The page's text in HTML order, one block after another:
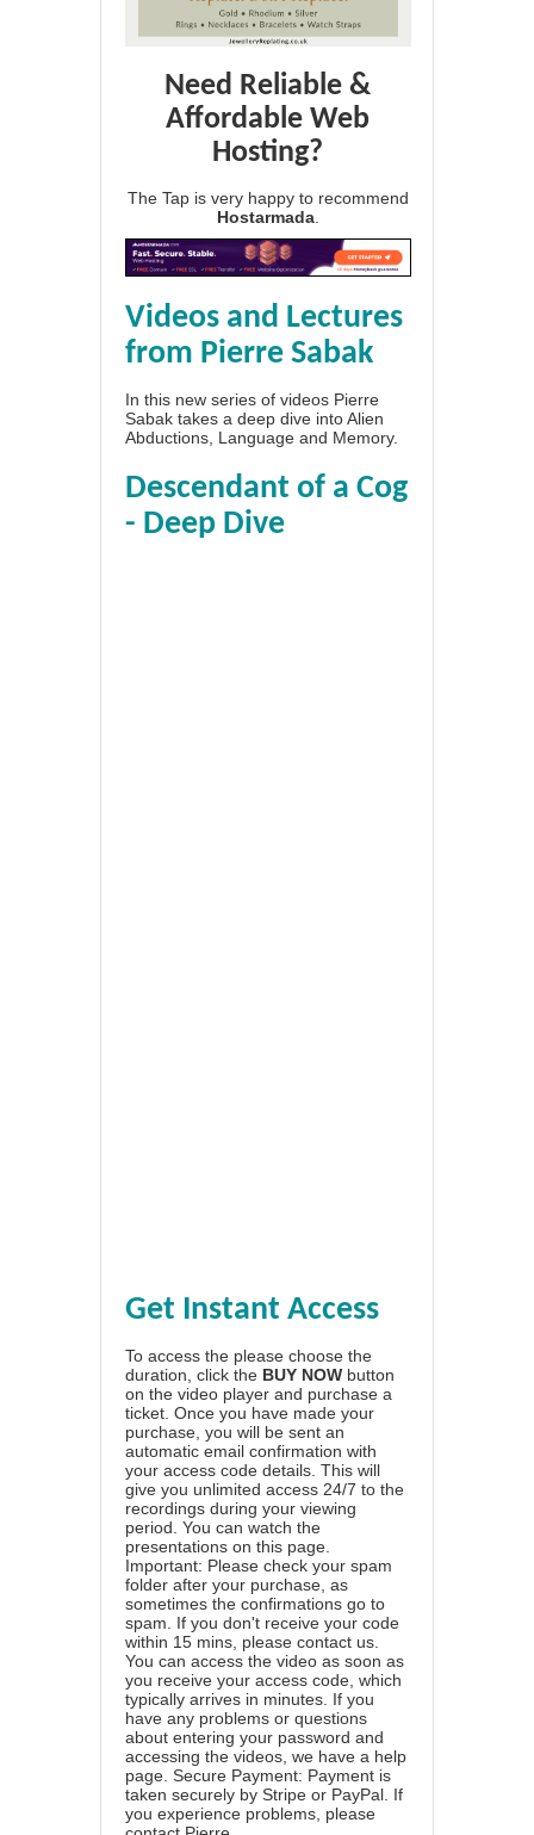
Need Reliable &
Affordable Web
Hosting?
The Tap is very happy to recommend
Hostarmada
Videos and Lectures
from Pierre Sabak
In this new series of videos Pierre
Sabak takes a deep dive into Alien
Abductions, Language and Memory.
Descendant of a Cog
- Deep Dive
Get Instant Access
To access the please choose the
duration, click the BUY NOW button
on the video player and purchase a
ticket. Once you have made your
purchase, you will be sent an
automatic email confirmation with
your access code details. This will
give you unlimited access 24/7 to the
recordings during your viewing
period. You can watch the
presentations on this page.
Important: Please check your spam
folder after your purchase, as
sometimes the confirmations go to
spam. If you don't receive your code
within 15 mins, please contact us.
You can access the video as soon as
you receive your access code, which
typically arrives in minutes. If you
have any problems or questions
about entering your password and
accessing the videos, we have a help
page . Secure Payment: Payment is
taken securely by Stripe or PayPal. If
you experience problems, please